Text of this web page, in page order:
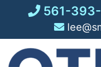
561-